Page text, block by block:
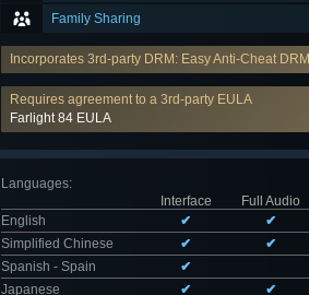
Family Sharing
Incorporates 3rd-party DRM: Easy Anti-Cheat DRM
Requires agreement to a 3rd-party EULA
Farlight 84 EULA
Languages:
Interface
Full Audio
English
✔
✔
Simplified Chinese
✔
✔
Spanish - Spain
✔
Japanese
✔
✔